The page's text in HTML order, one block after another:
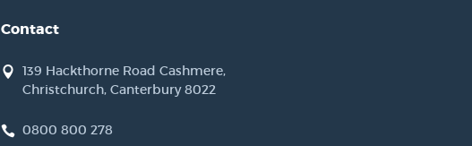
Contact
139 Hackthorne Road Cashmere,
Christchurch, Canterbury 8022
0800 800 278